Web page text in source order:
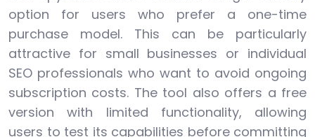
option for users who prefer a one-time
purchase model. This can be particularly
attractive for small businesses or individual
SEO professionals who want to avoid ongoing
subscription costs. The tool also offers a free
version with limited functionality, allowing
users to test its capabilities before committing